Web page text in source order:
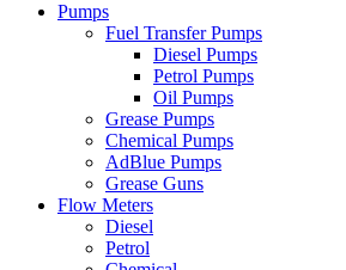
Pumps
Fuel Transfer Pumps
Diesel Pumps
Petrol Pumps
Oil Pumps
Grease Pumps
Chemical Pumps
AdBlue Pumps
Grease Guns
Flow Meters
Diesel
Petrol